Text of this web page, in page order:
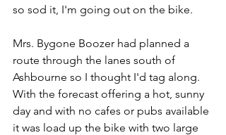
so sod it, I'm going out on the bike.
Mrs. Bygone Boozer had planned a
route through the lanes south of
Ashbourne so I thought I'd tag along.
With the forecast offering a hot, sunny
day and with no cafes or pubs available
it was load up the bike with two large